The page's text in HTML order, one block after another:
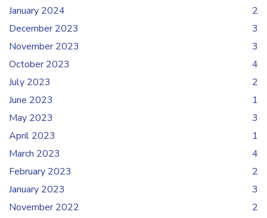
January 2024
2
December 2023
3
November 2023
3
October 2023
4
July 2023
2
June 2023
1
May 2023
3
April 2023
1
March 2023
4
February 2023
2
January 2023
3
November 2022
2